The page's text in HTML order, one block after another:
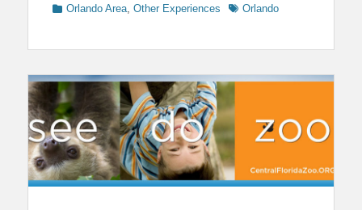
Categories
Orlando Area Other Experiences TagsOrlando